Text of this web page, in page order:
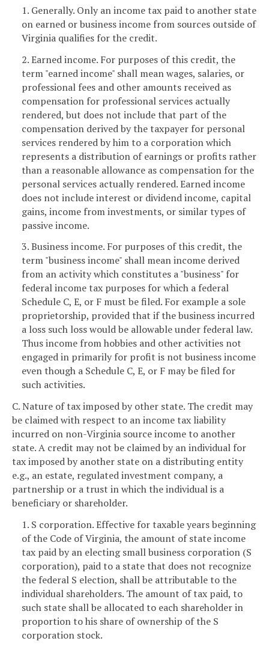
1. Generally. Only an income tax paid to another state
on earned or business income from sources outside of
Virginia qualifies for the credit.
2. Earned income. For purposes of this credit, the
term "earned income" shall mean wages, salaries, or
professional fees and other amounts received as
compensation for professional services actually
rendered, but does not include that part of the
compensation derived by the taxpayer for personal
services rendered by him to a corporation which
represents a distribution of earnings or profits rather
than a reasonable allowance as compensation for the
personal services actually rendered. Earned income
does not include interest or dividend income, capital
gains, income from investments, or similar types of
passive income.
3. Business income. For purposes of this credit, the
term "business income" shall mean income derived
from an activity which constitutes a "business" for
federal income tax purposes for which a federal
Schedule C, E, or F must be filed. For example a sole
proprietorship, provided that if the business incurred
a loss such loss would be allowable under federal law.
Thus income from hobbies and other activities not
engaged in primarily for profit is not business income
even though a Schedule C, E, or F may be filed for
such activities.
C. Nature of tax imposed by other state. The credit may
be claimed with respect to an income tax liability
incurred on non-Virginia source income to another
state. A credit may not be claimed by an individual for
tax imposed by another state on a distributing entity
e.g., an estate, regulated investment company, a
partnership or a trust in which the individual is a
beneficiary or shareholder.
1. S corporation. Effective for taxable years beginning
of the Code of Virginia, the amount of state income
tax paid by an electing small business corporation (S
corporation), paid to a state that does not recognize
the federal S election, shall be attributable to the
individual shareholders. The amount of tax paid, to
such state shall be allocated to each shareholder in
proportion to his share of ownership of the S
corporation stock.